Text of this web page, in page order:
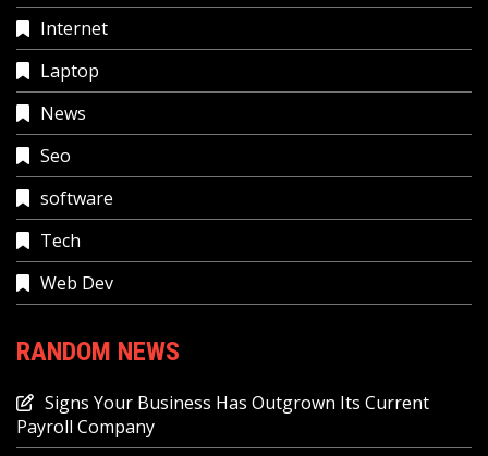
Internet
Laptop
News
Seo
software
Tech
Web Dev
RANDOM NEWS
Signs Your Business Has Outgrown Its Current
Payroll Company